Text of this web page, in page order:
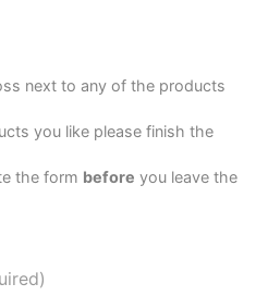
next to any of the products
you like please finish the
the form before you leave the